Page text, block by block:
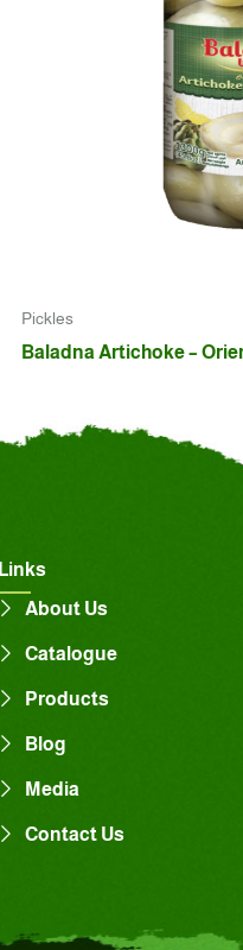
Pickles
Baladna Artichoke –
Links
About Us
Catalogue
Products
Blog
Media
Contact Us